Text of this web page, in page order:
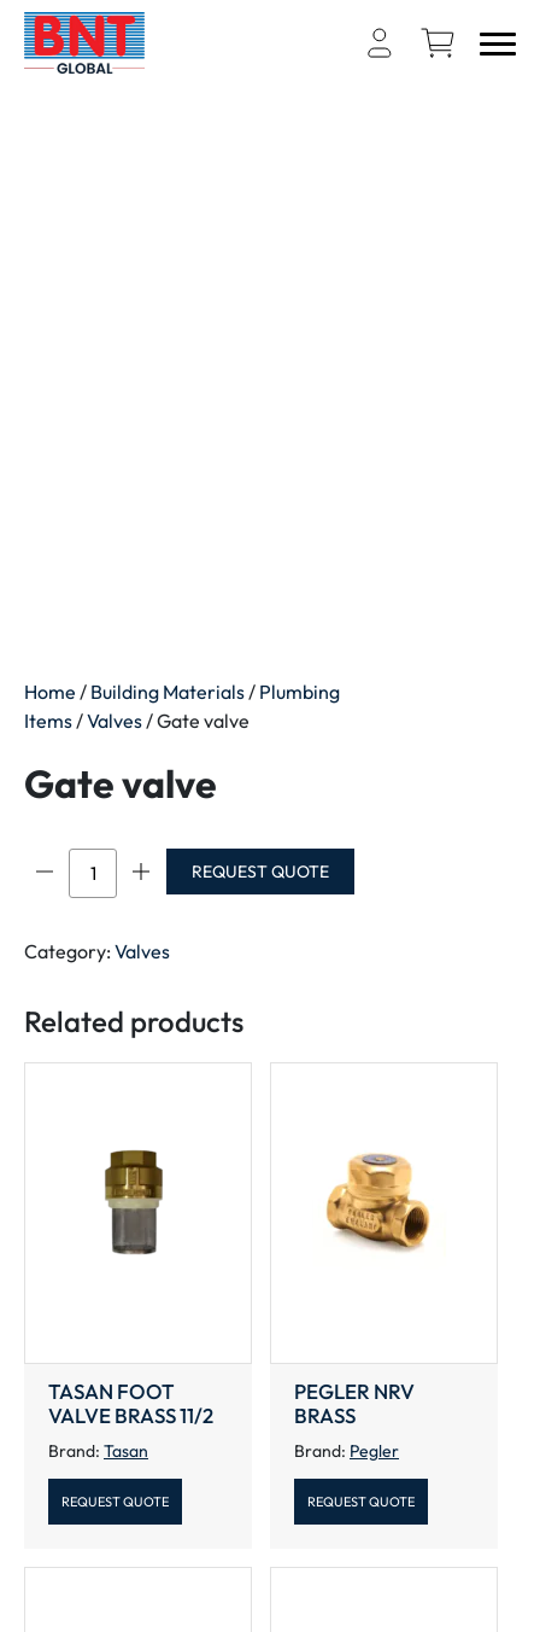
Home / Building Materials / Plumbing
Items /Valves / Gate valve
Gate valve
Gate
valve
REQUEST QUOTE
Category: Valves
Related products
TASAN FOOT
VALVE BRASS 11/2
Brand: Tasan
REQUEST QUOTE
PEGLER NRV
BRASS
Brand: Pegler
REQUEST QUOTE